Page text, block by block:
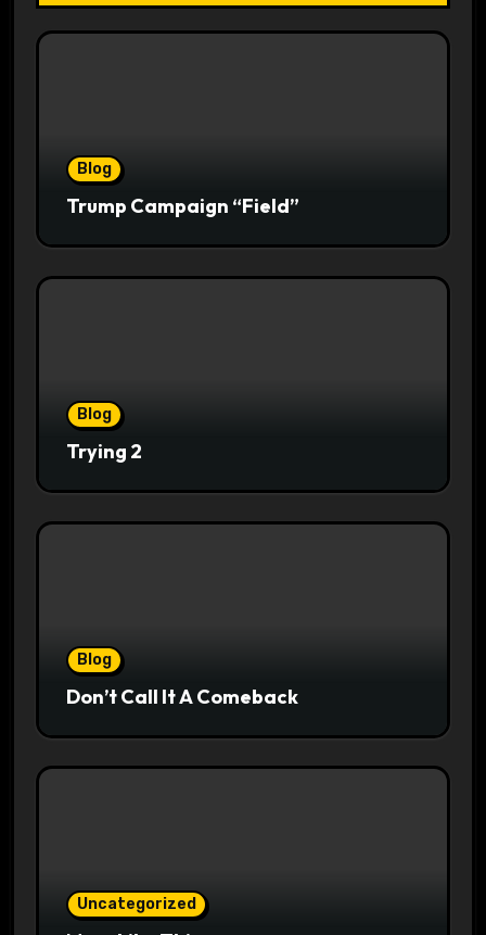
Blog
Trump Campaign “Field”
Blog
Trying 2
Blog
Don’t Call It A Comeback
Uncategorized